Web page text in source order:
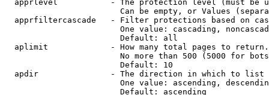
apprlevel           - The protection level (must be
Can be empty, or Values
apprfiltercascade   - Filter protections based on
One value: cascading,
                        Default: all
  aplimit             - How many total pages to return.
No more than 500 (5000 for
                        Default: 10
  apdir               - The direction in which to list
One value: ascending,
                        Default: ascending